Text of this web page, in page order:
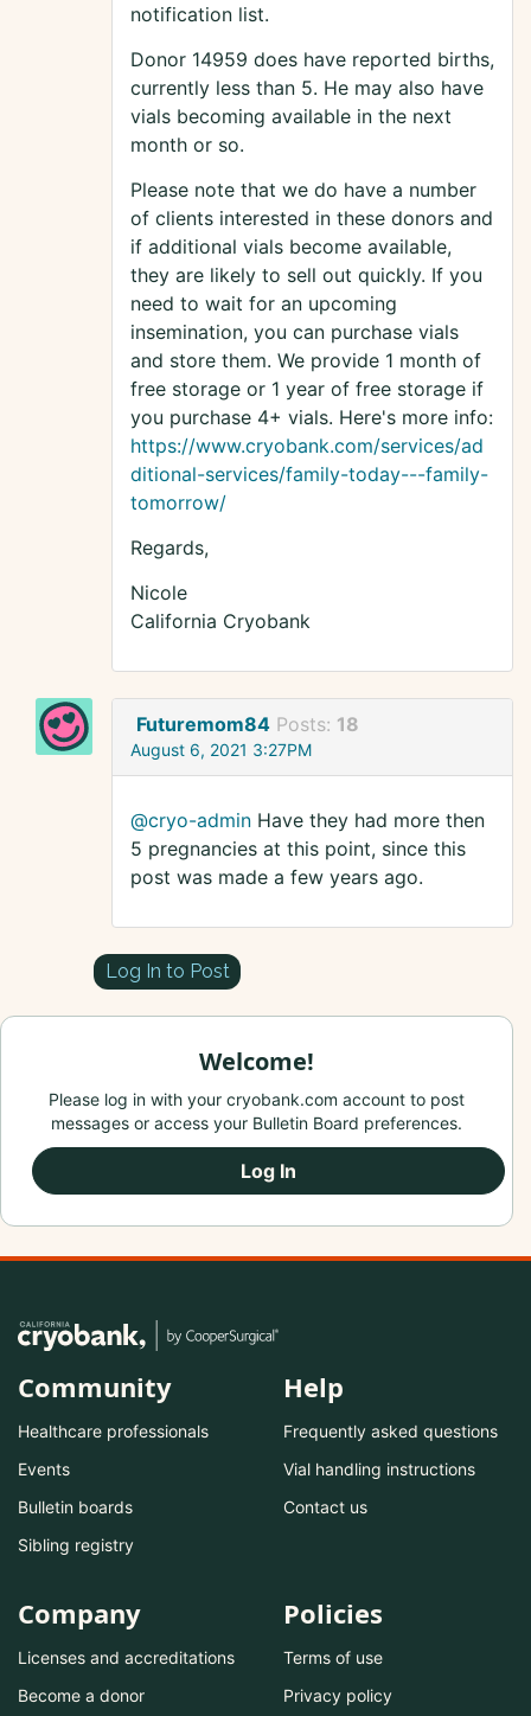
notification list.
Donor 14959 does have reported births,
currently less than 5. He may also have
vials becoming available in the next
month or so.
Please note that we do have a number
of clients interested in these donors and
if additional vials become available,
they are likely to sell out quickly. If you
need to wait for an upcoming
insemination, you can purchase vials
and store them. We provide 1 month of
free storage or 1 year of free storage if
you purchase 4+ vials. Here's more info:
https://www.cryobank.com/services/ad
ditional-services/family-today---family-
tomorrow/
Regards,
Nicole
California Cryobank
Futuremom84 Posts: 18
August 6, 2021 3:27PM
@cryo-admin Have they had more then
5 pregnancies at this point, since this
post was made a few years ago.
Log In to Post
Welcome!
Please log in with your cryobank.com account to post
messages or access your Bulletin Board preferences.
Log In
Community
Healthcare professionals
Events
Bulletin boards
Sibling registry
Help
Frequently asked questions
Vial handling instructions
Contact us
Company
Licenses and accreditations
Become a donor
Policies
Terms of use
Privacy policy